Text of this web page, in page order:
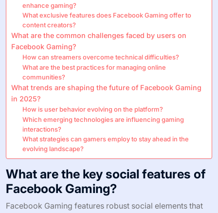
enhance gaming?
What exclusive features does Facebook Gaming offer to
content creators?
What are the common challenges faced by users on
Facebook Gaming?
How can streamers overcome technical difficulties?
What are the best practices for managing online
communities?
What trends are shaping the future of Facebook Gaming
in 2025?
How is user behavior evolving on the platform?
Which emerging technologies are influencing gaming
interactions?
What strategies can gamers employ to stay ahead in the
evolving landscape?
What are the key social features of
Facebook Gaming?
Facebook Gaming features robust social elements that